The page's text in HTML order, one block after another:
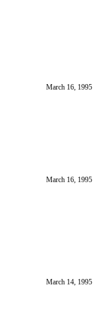
March 16, 1995
March 16, 1995
March 14, 1995